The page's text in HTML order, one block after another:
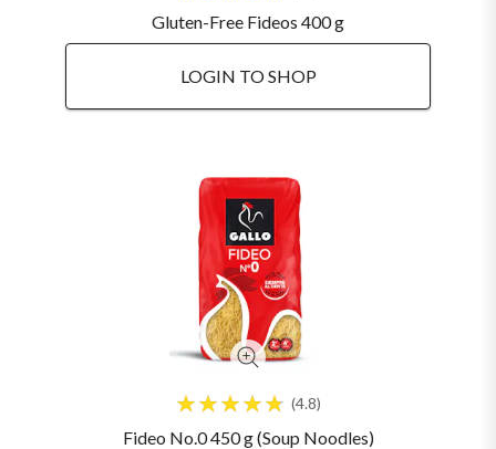
Gluten-Free Fideos 400 g
LOGIN TO SHOP
4.8
Fideo No.0 450 g (Soup Noodles)